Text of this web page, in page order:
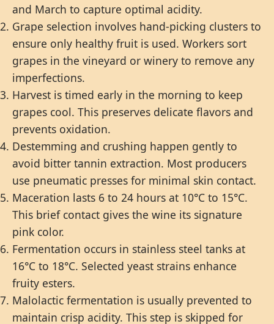
and March to capture optimal acidity.
Grape selection involves hand-picking clusters to
ensure only healthy fruit is used. Workers sort
grapes in the vineyard or winery to remove any
imperfections.
Harvest is timed early in the morning to keep
grapes cool. This preserves delicate flavors and
prevents oxidation.
Destemming and crushing happen gently to
avoid bitter tannin extraction. Most producers
use pneumatic presses for minimal skin contact.
Maceration lasts 6 to 24 hours at 10°C to 15°C.
This brief contact gives the wine its signature
pink color.
Fermentation occurs in stainless steel tanks at
16°C to 18°C. Selected yeast strains enhance
fruity esters.
Malolactic fermentation is usually prevented to
maintain crisp acidity. This step is skipped for